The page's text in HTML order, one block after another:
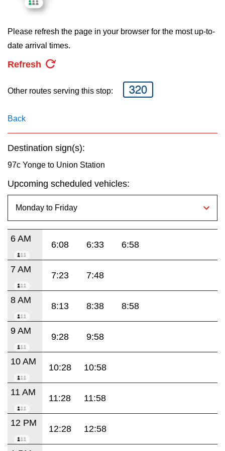
TTC Shop
My TTC e-Services
Translate
Please refresh the page in your browser for the most up-to-
date arrival times.
Refresh
Other routes serving this stop: 320
Back
Destination sign(s):
97c Yonge to Union Station
Upcoming scheduled vehicles:
6 AM
6:08 6:33 6:58
7 AM
7:23 7:48
8 AM
8:13 8:38 8:58
9 AM
9:28 9:58
10 AM
10:28 10:58
11 AM
11:28 11:58
12 PM
12:28 12:58